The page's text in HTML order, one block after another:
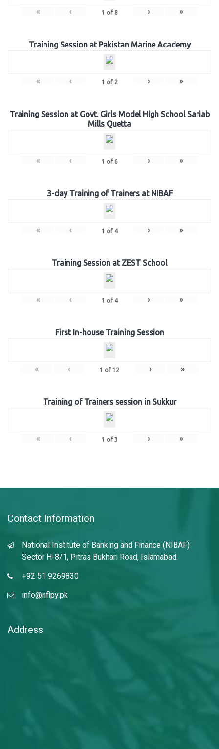
« ‹ 1 of 8 › »
Training Session at Pakistan Marine Academy
« ‹ 1 of 2 › »
Training Session at Govt. Girls Model High School Sariab
Mills Quetta
« ‹ 1 of 6 › »
3-day Training of Trainers at NIBAF
« ‹ 1 of 4 › »
Training Session at ZEST School
« ‹ 1 of 4 › »
First In-house Training Session
« ‹ 1 of 12 › »
Training of Trainers session in Sukkur
« ‹ 1 of 3 › »
Contact Information
National Institute of Banking and Finance (NIBAF)
Sector H-8/1, Pitras Bukhari Road, Islamabad.
+92 51 9269830
info@nflpy.pk
Address